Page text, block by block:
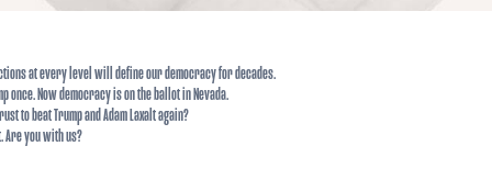
at every level will define our democracy for decades.
once. Now democracy is on the ballot in Nevada.
to beat Trump and Adam Laxalt again?
Are you with us?